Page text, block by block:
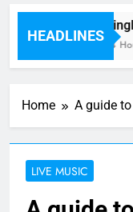
HEADLINES
Single
14 Hours
Home A guide
LIVE MUSIC